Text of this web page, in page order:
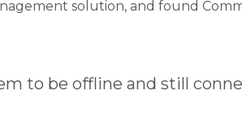
solution, and found
to be offline and still